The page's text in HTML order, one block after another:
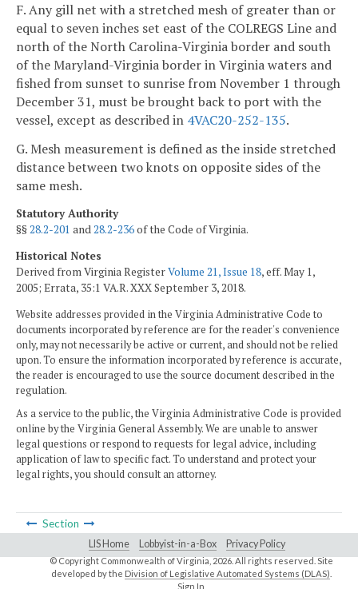
F. Any gill net with a stretched mesh of greater than or
equal to seven inches set east of the COLREGS Line and
north of the North Carolina-Virginia border and south
of the Maryland-Virginia border in Virginia waters and
fished from sunset to sunrise from November 1 through
December 31, must be brought back to port with the
vessel, except as described in 4VAC20-252-135.
G. Mesh measurement is defined as the inside stretched
distance between two knots on opposite sides of the
same mesh.
Statutory Authority
§§28.2-201 and28.2-236of the Code of Virginia.
Historical Notes
Derived from Virginia RegisterVolume 21, Issue 18, eff. May 1,
2005; Errata, 35:1 VA.R. XXX September 3, 2018.
Website addresses provided in the Virginia Administrative Code to
documents incorporated by reference are for the reader's convenience
only, may not necessarily be active or current, and should not be relied
upon. To ensure the information incorporated by reference is accurate,
the reader is encouraged to use the source document described in the
regulation.
As a service to the public, the Virginia Administrative Code is provided
online by the Virginia General Assembly. We are unable to answer
legal questions or respond to requests for legal advice, including
application of law to specific fact. To understand and protect your
legal rights, you should consult an attorney.
Section
LIS Home Lobbyist-in-a-Box Privacy Policy
© Copyright Commonwealth of Virginia, 2026. All rights reserved. Site
developed by the Division of Legislative Automated Systems (DLAS)
Sign In